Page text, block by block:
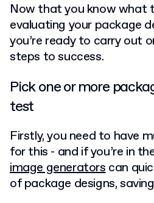
Now that you know what
evaluating your package
you’re ready to carry out
steps to success.
Pick one or more
test
Firstly, you need to have
for this - and if you’re in
image generatorscan
of package designs,